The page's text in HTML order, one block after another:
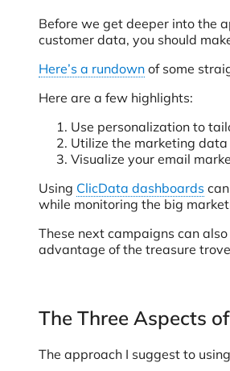
Before we get deeper into the
customer data, you should
Here’s a rundown of some
Here are a few highlights:
Use personalization to
Utilize the marketing
Visualize your email
Using ClicData dashboards
while monitoring the big
These next campaigns can
advantage of the treasure
The Three Aspects
The approach I suggest to